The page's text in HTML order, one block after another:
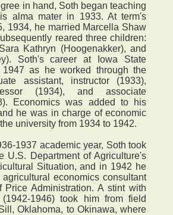
in hand, Soth began teaching
alma mater in 1933. At term's
1934, he married Marcella Shaw
reared three children:
Kathryn (Hoogenakker), and
Soth's career at Iowa State
1947 as he worked through the
assistant, instructor (1933),
(1934), and associate
Economics was added to his
he was in charge of economic
university from 1934 to 1942.
1937 academic year, Soth took
U.S. Department of Agriculture's
Situation, and in 1942 he
economics consultant
Price Administration. A stint with
1946) took him from field
Oklahoma, to Okinawa, where